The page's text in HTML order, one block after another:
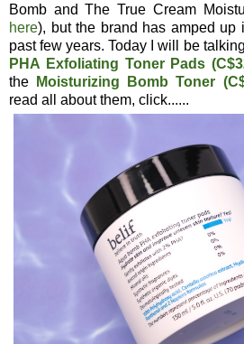
Bomb and The True Cream
here), but the brand has amped up
past few years. Today I will be
PHA Exfoliating Toner Pads
the
Moisturizing Bomb Toner
read all about them, click......